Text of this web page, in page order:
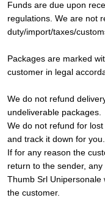
Funds are due upon
regulations. We are not
duty/import/taxes/
Packages are marked
customer in legal
We do not refund
undeliverable packages.
We do not refund for
and track it down for you.
If for any reason the
return to the sender,
Thumb Srl
the customer.